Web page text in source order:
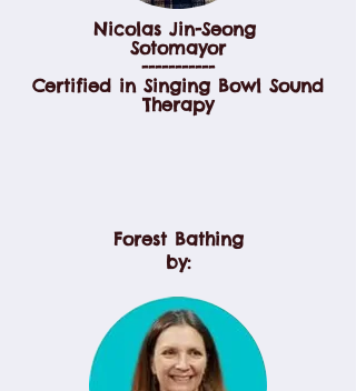
Nicolas Jin-Seong
Sotomayor
-----------
Certified in Singing Bowl Sound
Therapy
Forest Bathing
by: